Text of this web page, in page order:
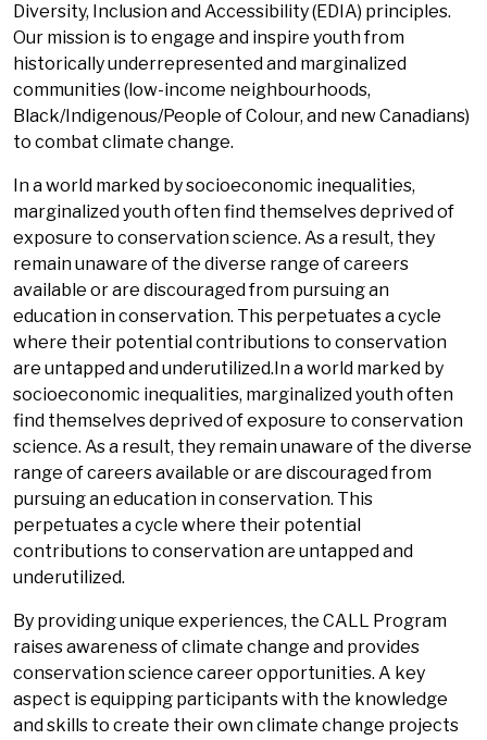
Diversity, Inclusion and Accessibility (EDIA) principles.
Our mission is to engage and inspire youth from
historically underrepresented and marginalized
communities (low-income neighbourhoods,
Black/Indigenous/People of Colour, and new Canadians)
to combat climate change.
In a world marked by socioeconomic inequalities,
marginalized youth often find themselves deprived of
exposure to conservation science. As a result, they
remain unaware of the diverse range of careers
available or are discouraged from pursuing an
education in conservation. This perpetuates a cycle
where their potential contributions to conservation
are untapped and underutilized.In a world marked by
socioeconomic inequalities, marginalized youth often
find themselves deprived of exposure to conservation
science. As a result, they remain unaware of the diverse
range of careers available or are discouraged from
pursuing an education in conservation. This
perpetuates a cycle where their potential
contributions to conservation are untapped and
underutilized.
By providing unique experiences, the CALL Program
raises awareness of climate change and provides
conservation science career opportunities. A key
aspect is equipping participants with the knowledge
and skills to create their own climate change projects